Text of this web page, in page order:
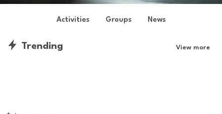
Activities Groups News
Trending View more